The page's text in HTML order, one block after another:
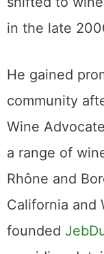
in the late
He gained
community
Wine
a range of
Rhône and
California and
founded